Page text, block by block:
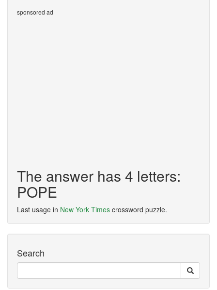
sponsored ad
The answer has 4 letters:
POPE
Last usage in New York Times crossword puzzle.
Search